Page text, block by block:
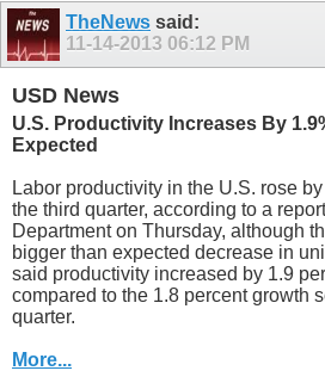
11 12
TheNews said:
11-14-2013 06:12 PM
USD News
U.S. Productivity Increases By
Expected
Labor productivity in the U.S. rose
the third quarter, according to a
Department on Thursday, although
bigger than expected decrease in
said productivity increased by 1.9
compared to the 1.8 percent growth
quarter.
More...